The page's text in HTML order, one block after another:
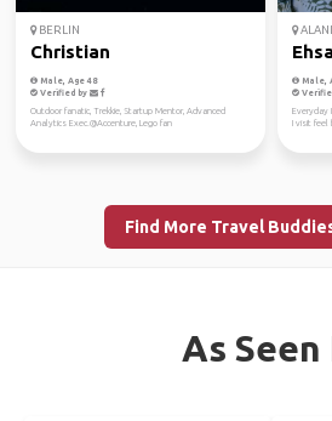
BERLIN
Christian
Male, Age 48
Verified by
Outdoor fanatic, Trekkie, Startup Mentor, Advanced
Analytics Exec.@Accenture, Lego fan
Male,
Everyday
I visit feel
Find More Travel
As Seen